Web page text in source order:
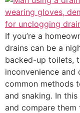
If you’re a
drains can be a
backed-up toilets,
inconvenience and
common methods
and snaking. In
and compare